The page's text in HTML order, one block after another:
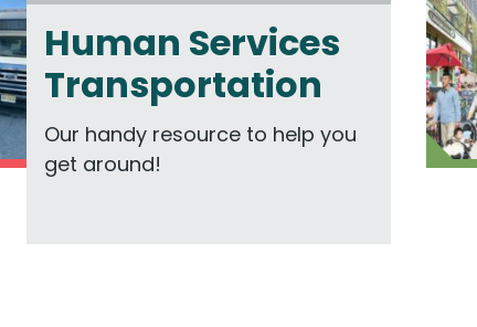
Human Services
Transportation
Our handy resource to help you
get around!